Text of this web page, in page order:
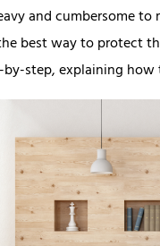
and cumbersome
best way to protect
step, explaining